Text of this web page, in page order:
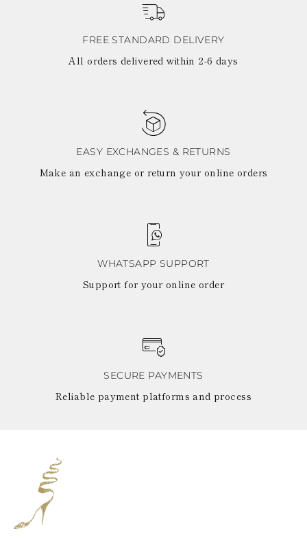
FREE STANDARD DELIVERY
All orders delivered within 2-6 days
EASY EXCHANGES & RETURNS
Make an exchange or return your online orders
WHATSAPP SUPPORT
Support for your online order
SECURE PAYMENTS
Reliable payment platforms and process